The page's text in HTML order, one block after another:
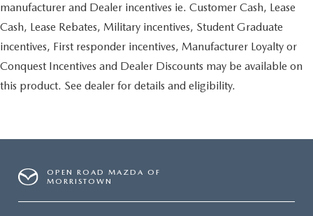
manufacturer and Dealer incentives ie. Customer Cash, Lease
Cash, Lease Rebates, Military incentives, Student Graduate
incentives, First responder incentives, Manufacturer Loyalty or
Conquest Incentives and Dealer Discounts may be available on
this product. See dealer for details and eligibility.
OPEN ROAD MAZDA OF
MORRISTOWN